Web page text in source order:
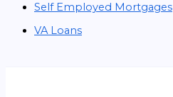
Self Employed Mortgages
VA Loans